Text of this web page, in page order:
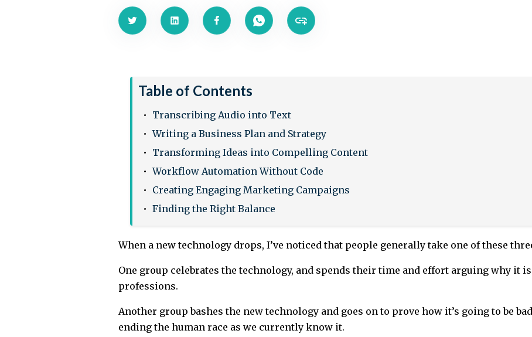
Table of Contents
Transcribing Audio into Text
Writing a Business Plan and Strategy
Transforming Ideas into Compelling Content
Workflow Automation Without Code
Creating Engaging Marketing Campaigns
Finding the Right Balance
When a new technology drops, I’ve noticed that people generally take one of these
One group celebrates the technology, and spends their time and effort arguing why it
professions.
Another group bashes the new technology and goes on to prove how it’s going to be
ending the human race as we currently know it.